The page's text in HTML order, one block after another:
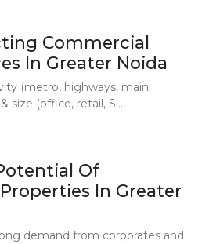
Commercial
In Greater Noida
(metro, highways, main
size (office, retail, S...
Of
In Greater
demand from corporates and